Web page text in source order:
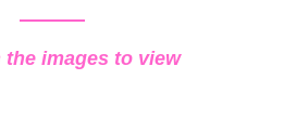
the images to view